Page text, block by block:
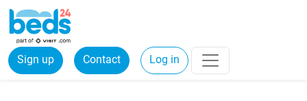
Sign up Contact Log in